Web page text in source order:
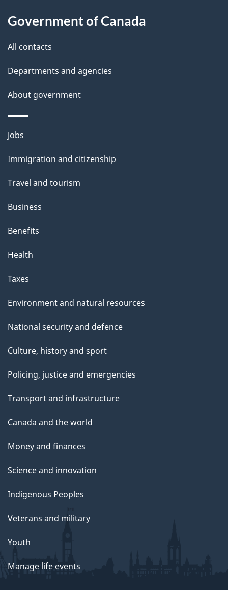
i
s
a
s
Government of Canada
All contacts
Departments and agencies
About government
Themes
topics
Jobs
Immigration and citizenship
Travel and tourism
Business
Benefits
Health
Taxes
Environment and natural resources
National security and defence
Culture, history and sport
Policing, justice and emergencies
Transport and infrastructure
Canada and the world
Money and finances
Science and innovation
Indigenous Peoples
Veterans and military
Youth
Manage life events